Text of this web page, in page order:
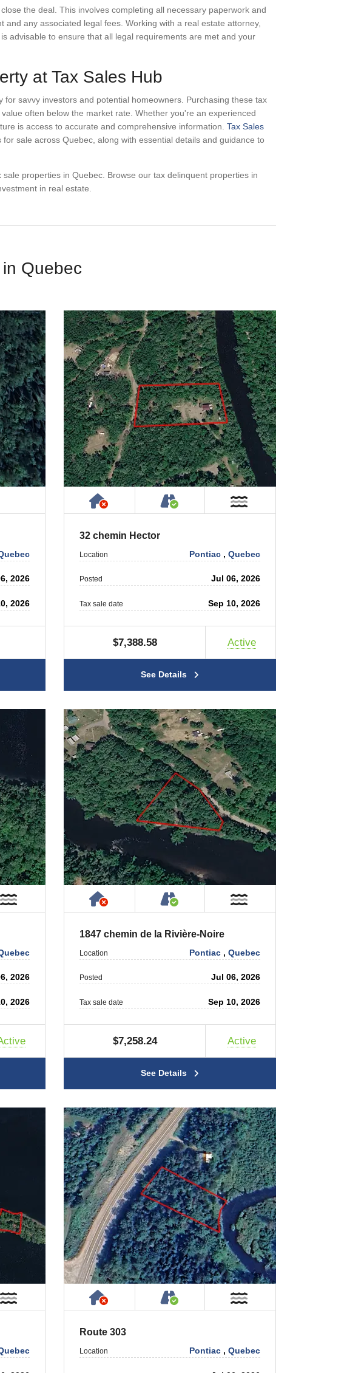
the deal. This involves completing all necessary paperwork and
any associated legal fees. Working with a real estate attorney,
advisable to ensure that all legal requirements are met and your
at Tax Sales Hub
for savvy investors and potential homeowners. Purchasing these tax
often below the market rate. Whether you're an experienced
is access to accurate and comprehensive information. Tax Sales
sale across Quebec, along with essential details and guidance to
properties in Quebec. Browse our tax delinquent properties in
in real estate.
Quebec
2026
2026
Has NO House or Cottage on Property
Accessible by Public or
32 chemin Hector
Location Pontiac ,Quebec
Posted Jul 06, 2026
Tax sale date Sep 10, 2026
$7,388.58 Active
See Details
on Property
by Public or Private Road
2026
2026
Has NO House or Cottage on Property
Accessible by Public or
1847 chemin de la Rivière-Noire
Location Pontiac ,Quebec
Posted Jul 06, 2026
Tax sale date Sep 10, 2026
$7,258.24 Active
See Details
on Property
by Public or Private RoadHas NO House or Cottage on Property
Accessible by Public or
Route 303
Location Pontiac ,Quebec